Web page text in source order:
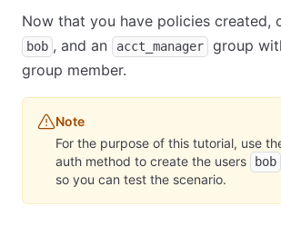
Now that you have policies created,
bob , and an acct_manager group
group member.
Note
For the purpose of this tutorial, use
auth method to create the users bob
so you can test the scenario.